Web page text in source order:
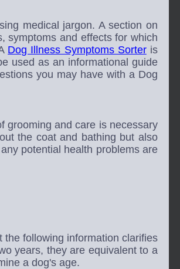
medical jargon. A section on
symptoms and effects for which
Dog Illness Symptoms Sorteris
used as an informational guide
you may have with a Dog
grooming and care is necessary
the coat and bathing but also
potential health problems are
following information clarifies
years, they are equivalent to a
a dog's age.